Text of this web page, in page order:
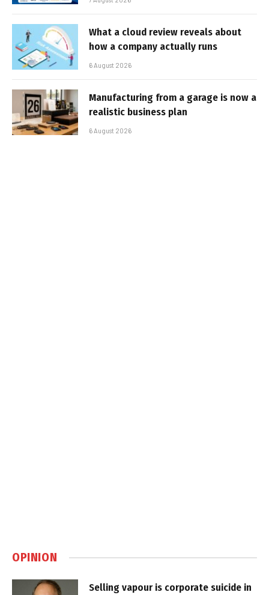
What a cloud review reveals about
how a company actually runs
6 August 2026
Manufacturing from a garage is now a
realistic business plan
6 August 2026
OPINION
Selling vapour is corporate suicide in